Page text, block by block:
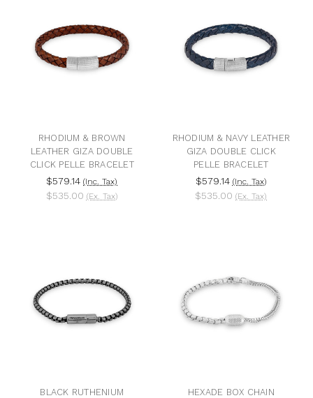
RHODIUM & BROWN
LEATHER GIZA DOUBLE
CLICK PELLE BRACELET
$579.14 (Inc. Tax)
$535.00 (Ex. Tax)
RHODIUM & NAVY LEATHER
GIZA DOUBLE CLICK
PELLE BRACELET
$579.14 (Inc. Tax)
$535.00 (Ex. Tax)
BLACK RUTHENIUM
HEXADE BOX CHAIN